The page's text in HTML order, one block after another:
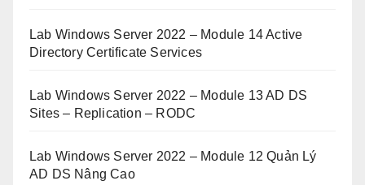
Lab Windows Server 2022 – Module 14 Active
Directory Certificate Services
Lab Windows Server 2022 – Module 13 AD DS
Sites – Replication – RODC
Lab Windows Server 2022 – Module 12 Quản Lý
AD DS Nâng Cao